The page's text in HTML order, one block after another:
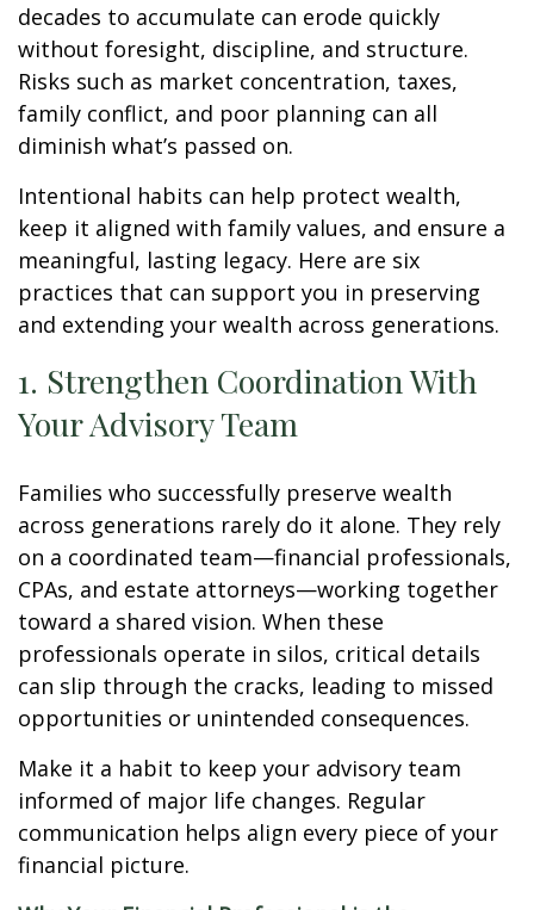
decades to accumulate can erode quickly
without foresight, discipline, and structure.
Risks such as market concentration, taxes,
family conflict, and poor planning can all
diminish what’s passed on.
Intentional habits can help protect wealth,
keep it aligned with family values, and ensure a
meaningful, lasting legacy. Here are six
practices that can support you in preserving
and extending your wealth across generations.
1. Strengthen Coordination With
Your Advisory Team
Families who successfully preserve wealth
across generations rarely do it alone. They rely
on a coordinated team—financial professionals,
CPAs, and estate attorneys—working together
toward a shared vision. When these
professionals operate in silos, critical details
can slip through the cracks, leading to missed
opportunities or unintended consequences.
Make it a habit to keep your advisory team
informed of major life changes. Regular
communication helps align every piece of your
financial picture.